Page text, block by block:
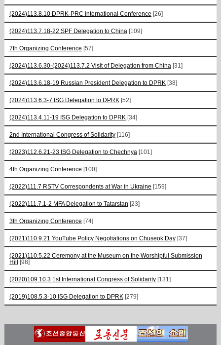
(2024)113.8.10 DPRK-PRC International Conference [26]
(2024)113.7.18-22 SPF Delegation to China [109]
7th Organizing Conference [57]
(2024)113.6.30-(2024)113.7.2 Visit of Delegation from China [31]
(2024)113.6.18-19 Russian President Delegation to DPRK [38]
(2024)113.6.3-7 ISG Delegation to DPRK [52]
(2024)113.4.11-19 ISG Delegation to DPRK [34]
2nd International Congress of Solidarity [116]
(2023)112.6.21-23 ISG Delegation to Chechnya [101]
4th Organizing Conference [100]
(2022)111.7 RSTV Correspondents at War in Ukraine [159]
(2022)111.7.1-2 MFA Delegation to Tatarstan [23]
3th Organizing Conference [74]
(2021)110.9.21 YouTube Policy Negotiations on Chuseok Day [37]
(2021)110.5.22 Ceremony at the Museum on the Worshipful Submission
Hill [98]
(2020)109.10.3 1st International Congress of Solidarity [131]
(2019)108.5.3-10 ISG Delegation to DPRK [279]